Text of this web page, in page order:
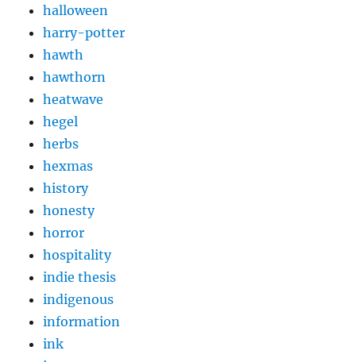
halloween
harry-potter
hawth
hawthorn
heatwave
hegel
herbs
hexmas
history
honesty
horror
hospitality
indie thesis
indigenous
information
ink